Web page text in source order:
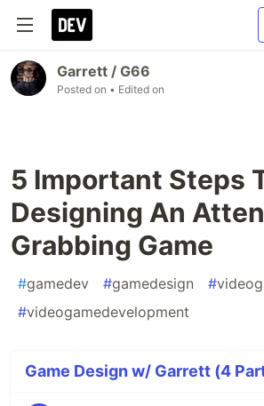
Garrett / G66
Posted on • Edited on
5 Important Steps
Designing An
Grabbing Game
#gamedev #gamedesign #
#videogamedevelopment
Game Design w/ Garrett (4